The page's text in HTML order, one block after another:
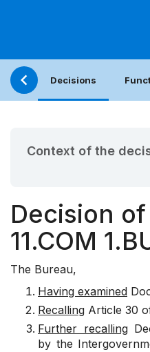
Decisions
Context of the
Decision
11.COM
The Bureau,
Having examined
Recalling Article 30
Further recalling
by the